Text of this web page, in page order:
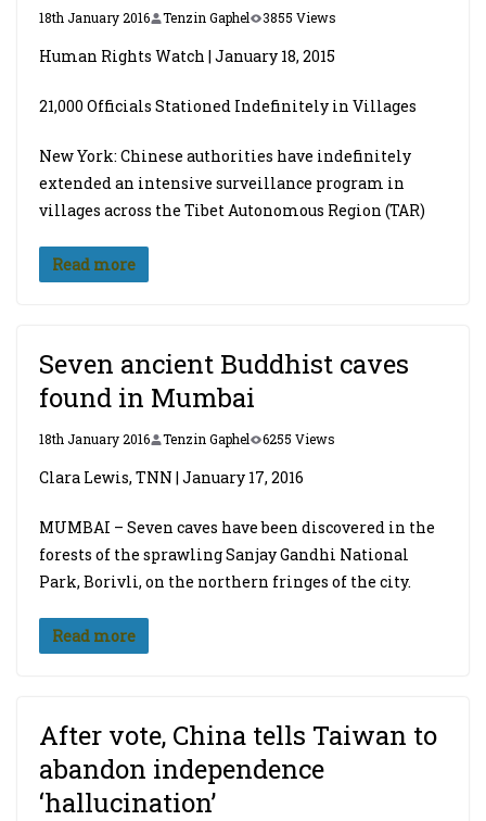
18th January 2016 Tenzin Gaphel 3855 Views
Human Rights Watch | January 18, 2015
21,000 Officials Stationed Indefinitely in Villages
New York: Chinese authorities have indefinitely
extended an intensive surveillance program in
villages across the Tibet Autonomous Region (TAR)
Read more
Seven ancient Buddhist caves
found in Mumbai
18th January 2016 Tenzin Gaphel 6255 Views
Clara Lewis, TNN | January 17, 2016
MUMBAI – Seven caves have been discovered in the
forests of the sprawling Sanjay Gandhi National
Park, Borivli, on the northern fringes of the city.
Read more
After vote, China tells Taiwan to
abandon independence
‘hallucination’